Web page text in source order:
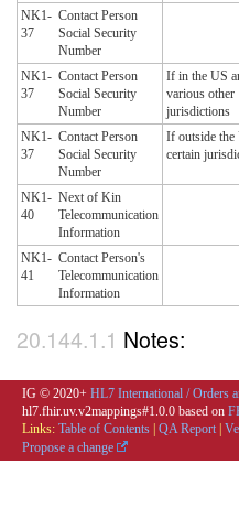
NK1-
37
Contact Person
Social Security
Number
NK1-
37
Contact Person
Social Security
Number
If in the US
various other
jurisdictions
NK1-
37
Contact Person
Social Security
Number
If outside
certain
NK1-
40
Next of Kin
Telecommunication
Information
NK1-
41
Contact Person's
Telecommunication
Information
Notes:
IG © 2020+ HL7 International / Orders
hl7.fhir.uv.v2mappings#1.0.0 based on
Links: Table of Contents | QA Report |
Propose a change